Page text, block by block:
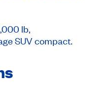
lb,
SUV compact.